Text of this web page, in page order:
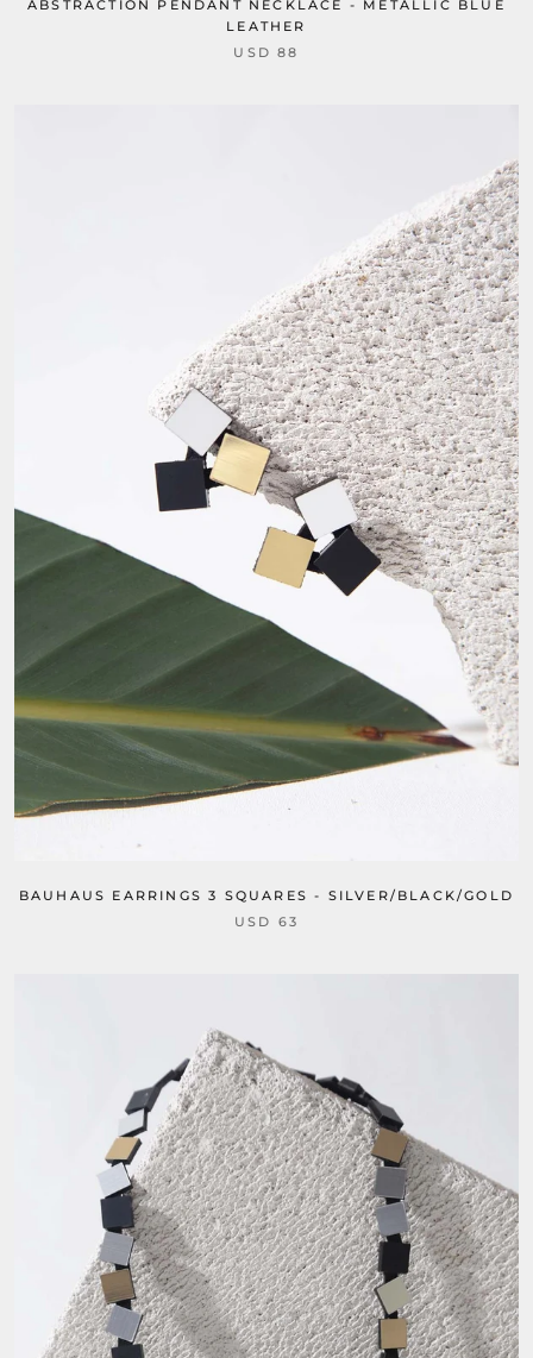
ABSTRACTION PENDANT NECKLACE - METALLIC BLUE
LEATHER
USD 88
BAUHAUS EARRINGS 3 SQUARES - SILVER/BLACK/GOLD
USD 63